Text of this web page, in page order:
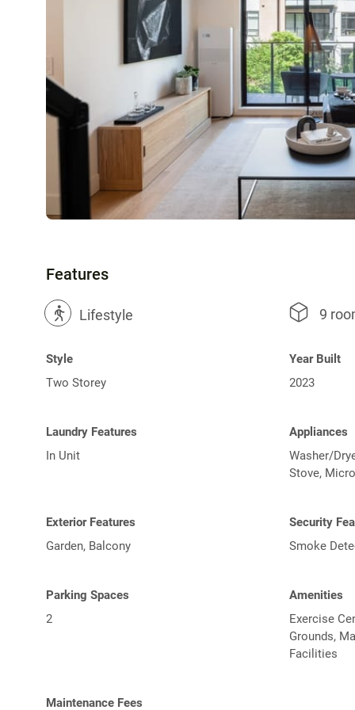
Features
? Lifestyle 9
Style
Two Storey
Year Built
2023
Laundry Features
In Unit
Appliances
Washer/
Stove,
Exterior Features
Garden, Balcony
Security
Smoke
Parking Spaces
2
Amenities
Exercise
Grounds,
Facilities
Maintenance Fees